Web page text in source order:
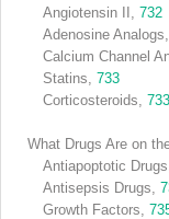
Angiotensin II, 732
Adenosine Analogs,
Calcium Channel
Statins, 733
Corticosteroids, 733
What Drugs Are on
Antiapoptotic Drugs,
Antisepsis Drugs,
Growth Factors,